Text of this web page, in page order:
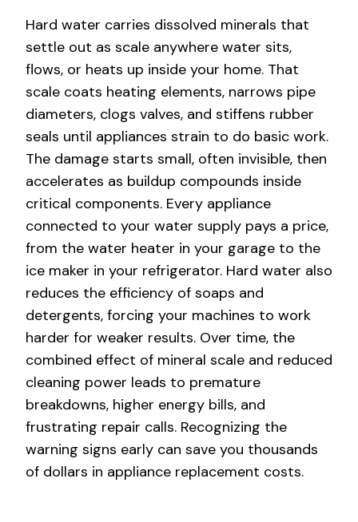
Hard water carries dissolved minerals that
settle out as scale anywhere water sits,
flows, or heats up inside your home. That
scale coats heating elements, narrows pipe
diameters, clogs valves, and stiffens rubber
seals until appliances strain to do basic work.
The damage starts small, often invisible, then
accelerates as buildup compounds inside
critical components. Every appliance
connected to your water supply pays a price,
from the water heater in your garage to the
ice maker in your refrigerator. Hard water also
reduces the efficiency of soaps and
detergents, forcing your machines to work
harder for weaker results. Over time, the
combined effect of mineral scale and reduced
cleaning power leads to premature
breakdowns, higher energy bills, and
frustrating repair calls. Recognizing the
warning signs early can save you thousands
of dollars in appliance replacement costs.